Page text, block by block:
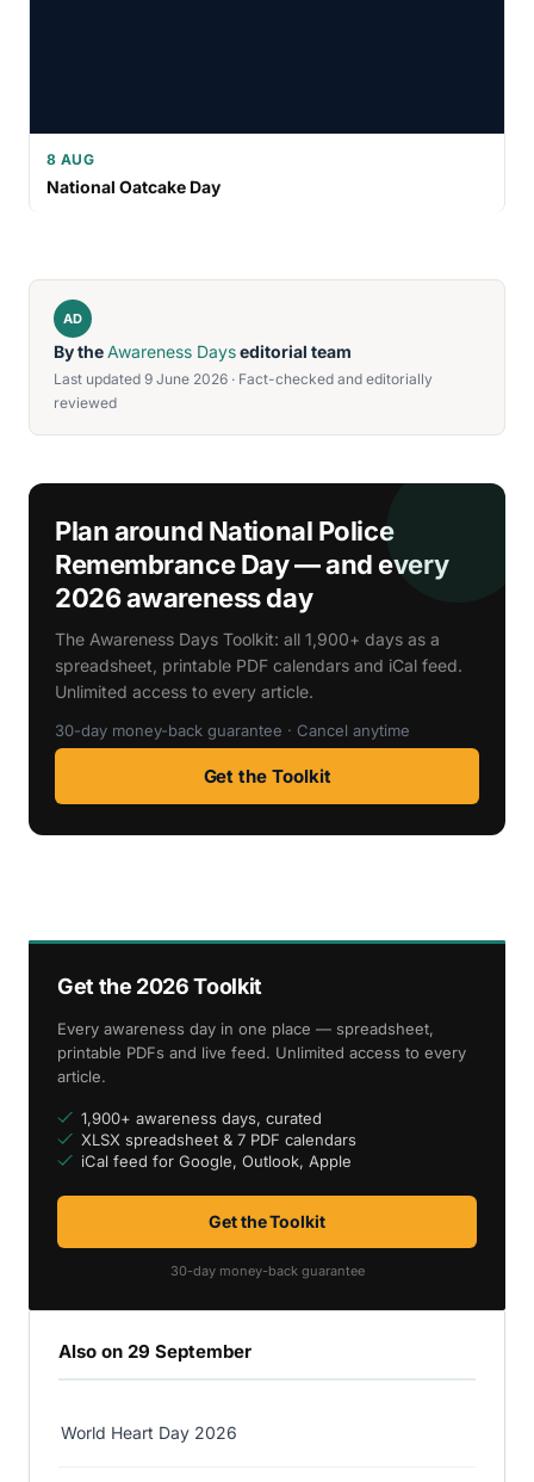
8 AUG
National Oatcake Day
AD
By theAwareness Dayseditorial team
Last updated 9 June 2026 · Fact-checked and editorially
reviewed
Plan around National Police
Remembrance Day — and every
2026 awareness day
The Awareness Days Toolkit: all 1,900+ days as a
spreadsheet, printable PDF calendars and iCal feed.
Unlimited access to every article.
30-day money-back guarantee · Cancel anytime
Get the Toolkit
Get the 2026 Toolkit
Every awareness day in one place — spreadsheet,
printable PDFs and live feed. Unlimited access to every
article.
1,900+ awareness days, curated
XLSX spreadsheet & 7 PDF calendars
iCal feed for Google, Outlook, Apple
Get the Toolkit
30-day money-back guarantee
Also on 29 September
World Heart Day 2026